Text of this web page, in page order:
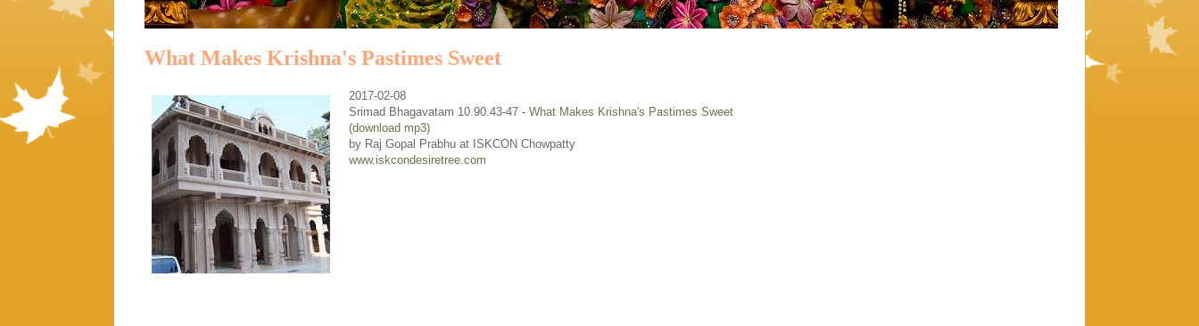
What Makes Krishna's Pastimes Sweet
2017-02-08
Srimad Bhagavatam 10.90.43-47 - What Makes Krishna's Pastimes Sweet
(download mp3)
by Raj Gopal Prabhu at ISKCON Chowpatty
www.iskcondesiretree.com